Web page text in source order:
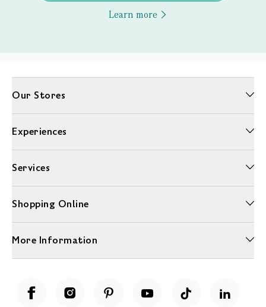
Learn more
Our Stores
Experiences
Services
Shopping Online
More Information